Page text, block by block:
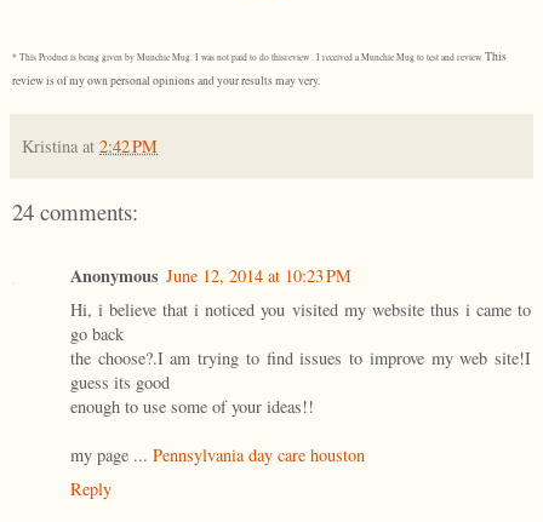
* This Product is being given by Munchie Mug. I was not paid to do thisreview . I received a Munchie Mug to test and review. This
review is of my own personal opinions and your results may very.
Kristina at 2:42 PM
24 comments:
Anonymous June 12, 2014 at 10:23 PM
Hi, i believe that i noticed you visited my website thus i came to
go back
the choose?.I am trying to find issues to improve my web site!I
guess its good
enough to use some of your ideas!!
my page ... Pennsylvania day care houston
Reply